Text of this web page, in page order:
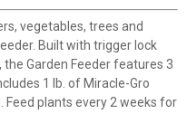
vegetables, trees and
Built with trigger lock
Garden Feeder features 3
1 lb. of Miracle-Gro
Feed plants every 2 weeks for